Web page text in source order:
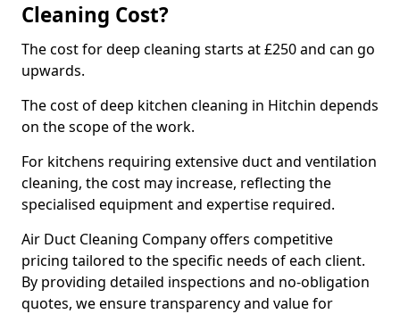
Cleaning Cost?
The cost for deep cleaning starts at £250 and can go
upwards.
The cost of deep kitchen cleaning in Hitchin depends
on the scope of the work.
For kitchens requiring extensive duct and ventilation
cleaning, the cost may increase, reflecting the
specialised equipment and expertise required.
Air Duct Cleaning Company offers competitive
pricing tailored to the specific needs of each client.
By providing detailed inspections and no-obligation
quotes, we ensure transparency and value for